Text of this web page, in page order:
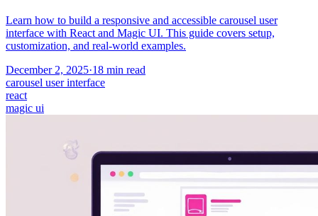
Learn how to build a responsive and accessible carousel user
interface with React and Magic UI. This guide covers setup,
customization, and real-world examples.
December 2, 2025·18 min read
carousel user interface
react
magic ui